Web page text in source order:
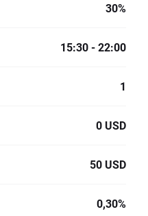
30%
15:30 - 22:00
1
0 USD
50 USD
0,30%